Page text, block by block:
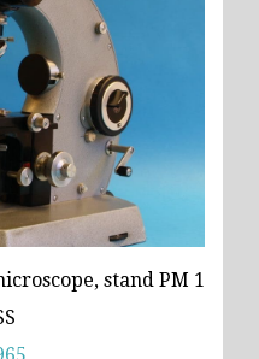
stand PM 1